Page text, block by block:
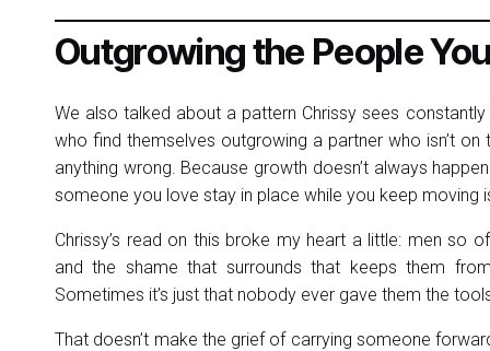
Outgrowing the People
We also talked about a pattern Chrissy sees
who find themselves outgrowing a partner who isn’t
anything wrong. Because growth doesn’t always
someone you love stay in place while you keep moving
Chrissy’s read on this broke my heart a little: men so
and the shame that surrounds that keeps them
Sometimes it’s just that nobody ever gave them the
That doesn’t make the grief of carrying someone